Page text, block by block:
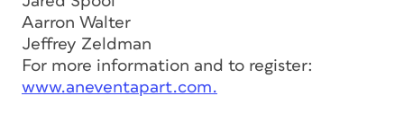
Aarron Walter
Jeffrey Zeldman
For more information and to register:
www.aneventapart.com.